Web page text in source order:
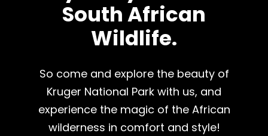
South African
Wildlife.
So come and explore the beauty of
Kruger National Park with us, and
experience the magic of the African
wilderness in comfort and style!